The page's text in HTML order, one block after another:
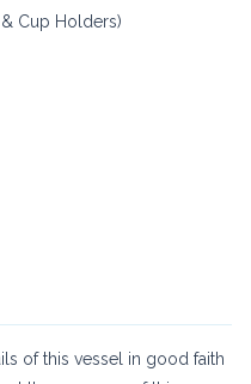
Cup Holders)
of this vessel in good faith